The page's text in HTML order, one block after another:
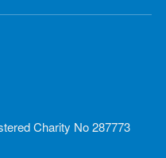
Charity No 287773